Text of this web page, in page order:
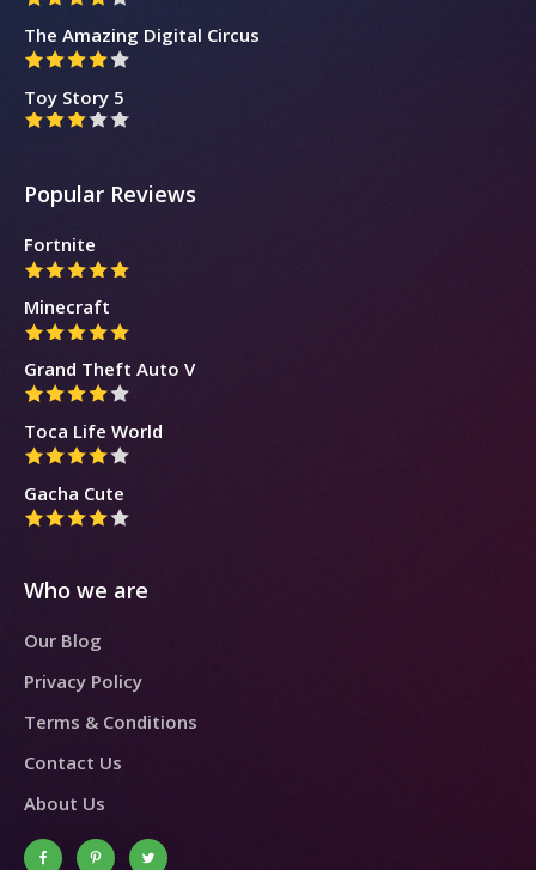
The Amazing Digital Circus
Toy Story 5
Popular Reviews
Fortnite
Minecraft
Grand Theft Auto V
Toca Life World
Gacha Cute
Who we are
Our Blog
Privacy Policy
Terms & Conditions
Contact Us
About Us